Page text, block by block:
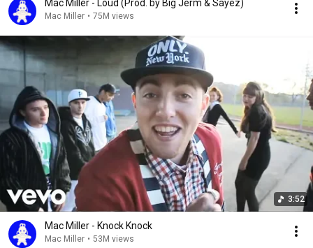
Mac Miller - Loud (Prod. by Big Jerm & Sayez)
Mac Miller • 75M views
3:52
Mac Miller - Knock Knock
Mac Miller • 53M views